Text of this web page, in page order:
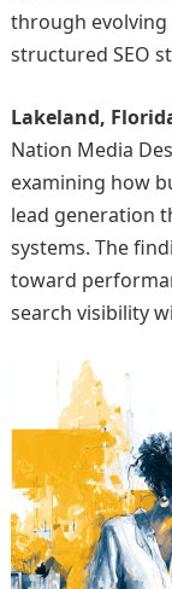
through
structured SEO
Lakeland,
Nation Media
examining how
lead generation
systems. The
toward
search visibility